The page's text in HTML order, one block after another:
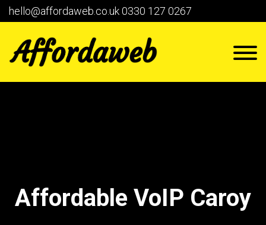
hello@affordaweb.co.uk0330 127 0267
Affordable VoIP Caroy